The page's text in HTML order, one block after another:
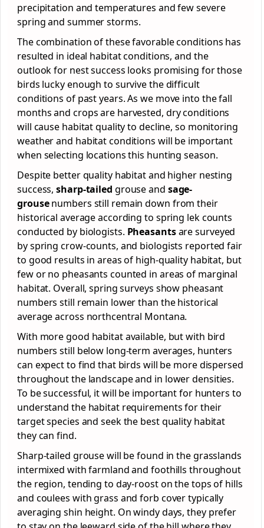
precipitation and temperatures and few severe
spring and summer storms.
The combination of these favorable conditions has
resulted in ideal habitat conditions, and the
outlook for nest success looks promising for those
birds lucky enough to survive the difficult
conditions of past years. As we move into the fall
months and crops are harvested, dry conditions
will cause habitat quality to decline, so monitoring
weather and habitat conditions will be important
when selecting locations this hunting season.
Despite better quality habitat and higher nesting
success,sharp-tailed grouse and sage-
grousenumbers still remain down from their
historical average according to spring lek counts
conducted by biologists. Pheasantsare surveyed
by spring crow-counts, and biologists reported fair
to good results in areas of high-quality habitat, but
few or no pheasants counted in areas of marginal
habitat. Overall, spring surveys show pheasant
numbers still remain lower than the historical
average across northcentral Montana.
With more good habitat available, but with bird
numbers still below long-term averages, hunters
can expect to find that birds will be more dispersed
throughout the landscape and in lower densities.
To be successful, it will be important for hunters to
understand the habitat requirements for their
target species and seek the best quality habitat
they can find.
Sharp-tailed grouse will be found in the grasslands
intermixed with farmland and foothills throughout
the region, tending to day-roost on the tops of hills
and coulees with grass and forb cover typically
averaging shin height. On windy days, they prefer